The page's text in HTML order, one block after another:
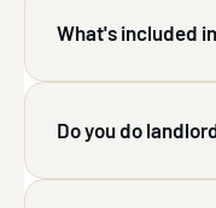
What's included
Do you do